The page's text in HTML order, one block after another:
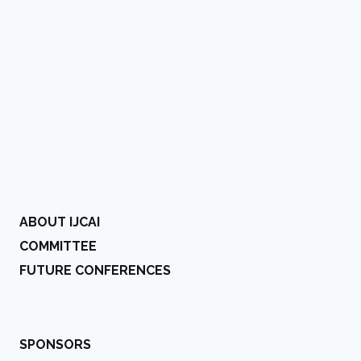
ABOUT IJCAI
COMMITTEE
FUTURE CONFERENCES
SPONSORS